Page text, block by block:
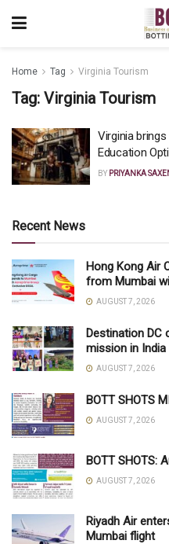
Home Tag Virginia Tourism
Tag: Virginia Tourism
Virginia
Education
BY PRIYANKA
Recent News
Hong Kong Air
from Mumbai
AUGUST 7, 2026
Destination
mission in India
AUGUST 7, 2026
BOTT SHOTS
AUGUST 7, 2026
BOTT SHOTS:
AUGUST 7, 2026
Riyadh Air
Mumbai flight